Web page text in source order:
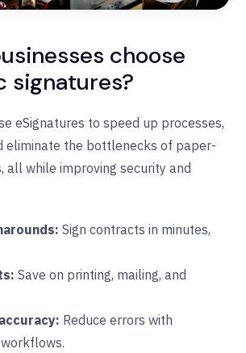
choose
signatures?
eSignatures to speed up processes,
eliminate the bottlenecks of paper-
all while improving security and
Sign contracts in minutes,
Save on printing, mailing, and
Reduce errors with